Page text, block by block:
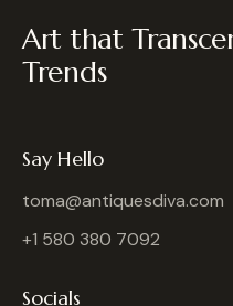
Art that
Trends
Say Hello
toma@antiquesdiva.com
+1 580 380 7092
Socials